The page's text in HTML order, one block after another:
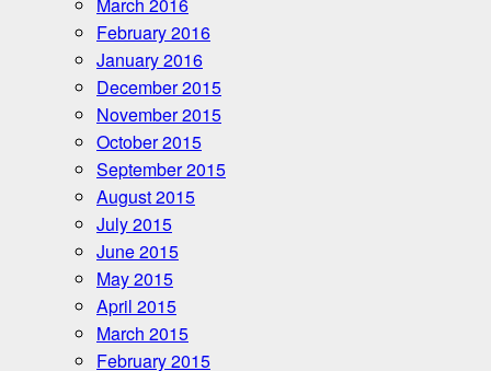
February 2016
January 2016
December 2015
November 2015
October 2015
September 2015
August 2015
July 2015
June 2015
May 2015
April 2015
March 2015
February 2015